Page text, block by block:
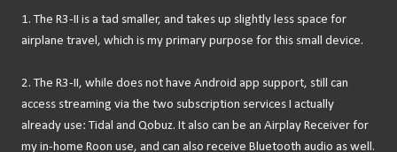
1. The R3-II is a tad smaller, and takes up slightly less space for
airplane travel, which is my primary purpose for this small device.
2. The R3-II, while does not have Android app support, still can
access streaming via the two subscription services I actually
already use: Tidal and Qobuz. It also can be an Airplay Receiver for
my in-home Roon use, and can also receive Bluetooth audio as well.